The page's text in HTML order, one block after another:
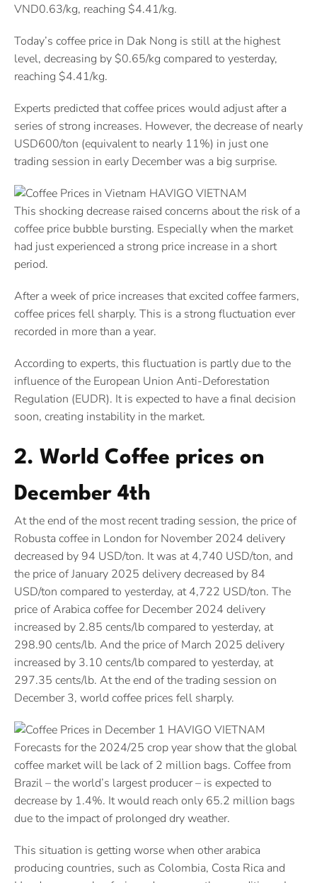
VND0.63/kg, reaching $4.41/kg.
Today’s coffee price in Dak Nong is still at the highest
level, decreasing by $0.65/kg compared to yesterday,
reaching $4.41/kg.
Experts predicted that coffee prices would adjust after a
series of strong increases. However, the decrease of nearly
USD600/ton (equivalent to nearly 11%) in just one
trading session in early December was a big surprise.
This shocking decrease raised concerns about the risk of a
coffee price bubble bursting. Especially when the market
had just experienced a strong price increase in a short
period.
After a week of price increases that excited coffee farmers,
coffee prices fell sharply. This is a strong fluctuation ever
recorded in more than a year.
According to experts, this fluctuation is partly due to the
influence of the European Union Anti-Deforestation
Regulation (EUDR). It is expected to have a final decision
soon, creating instability in the market.
2. World Coffee prices on
December 4th
At the end of the most recent trading session, the price of
Robusta coffee in London for November 2024 delivery
decreased by 94 USD/ton. It was at 4,740 USD/ton, and
the price of January 2025 delivery decreased by 84
USD/ton compared to yesterday, at 4,722 USD/ton. The
price of Arabica coffee for December 2024 delivery
increased by 2.85 cents/lb compared to yesterday, at
298.90 cents/lb. And the price of March 2025 delivery
increased by 3.10 cents/lb compared to yesterday, at
297.35 cents/lb. At the end of the trading session on
December 3, world coffee prices fell sharply.
Forecasts for the 2024/25 crop year show that the global
coffee market will be lack of 2 million bags. Coffee from
Brazil – the world’s largest producer – is expected to
decrease by 1.4%. It would reach only 65.2 million bags
due to the impact of prolonged dry weather.
This situation is getting worse when other arabica
producing countries, such as Colombia, Costa Rica and